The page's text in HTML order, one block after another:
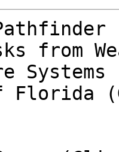
from
Systems
Florida